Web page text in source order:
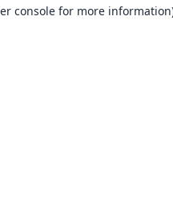
console for more